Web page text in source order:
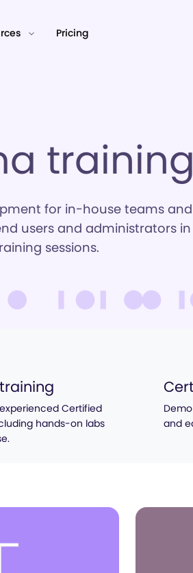
Pricing
training
for in-house teams and
users and administrators in
sessions.
Certified
hands-on labs
and